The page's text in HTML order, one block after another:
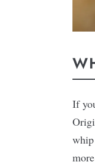
If
whip